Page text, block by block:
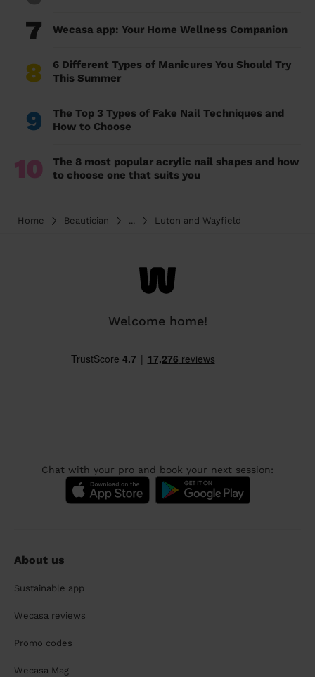
7 Wecasa app: Your Home Wellness Companion
8
6 Different Types of Manicures You Should Try
This Summer
9
The Top 3 Types of Fake Nail Techniques and
How to Choose
10
The 8 most popular acrylic nail shapes and how
to choose one that suits you
Home Beautician ... Luton and Wayfield
Welcome home!
Chat with your pro and book your next session:
About us
Sustainable app
Wecasa reviews
Promo codes
Wecasa Mag